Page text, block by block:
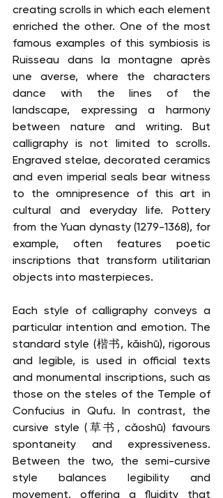
creating scrolls in which each element
enriched the other. One of the most
famous examples of this symbiosis is
Ruisseau dans la montagne après
une averse, where the characters
dance with the lines of the
landscape, expressing a harmony
between nature and writing. But
calligraphy is not limited to scrolls.
Engraved stelae, decorated ceramics
and even imperial seals bear witness
to the omnipresence of this art in
cultural and everyday life. Pottery
from the Yuan dynasty (1279-1368), for
example, often features poetic
inscriptions that transform utilitarian
objects into masterpieces.
Each style of calligraphy conveys a
particular intention and emotion. The
standard style (楷书, kǎishū), rigorous
and legible, is used in official texts
and monumental inscriptions, such as
those on the steles of the Temple of
Confucius in Qufu. In contrast, the
cursive style (草书, cǎoshū) favours
spontaneity and expressiveness.
Between the two, the semi-cursive
style balances legibility and
movement, offering a fluidity that